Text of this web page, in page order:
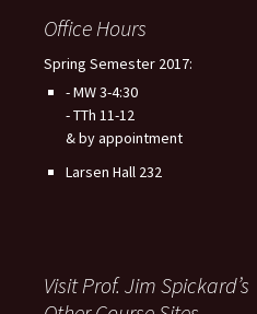
Office Hours
Spring Semester 2017:
- MW 3-4:30
- TTh 11-12
& by appointment
Larsen Hall 232
Visit Prof. Jim Spickard’s